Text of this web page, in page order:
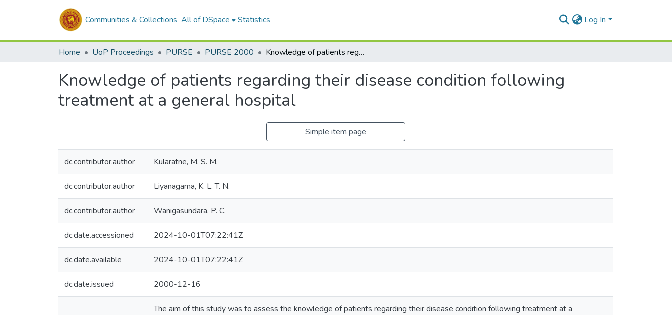
Communities & Collections All of DSpace Statistics Log In
Home UoP Proceedings PURSE PURSE 2000 Knowledge of patients regarding their disease condition following treatment at a general hospital
Knowledge of patients regarding their disease condition following
treatment at a general hospital
Simple item page
dc.contributor.author Kularatne, M. S. M.
dc.contributor.author Liyanagama, K. L. T. N.
dc.contributor.author Wanigasundara, P. C.
dc.date.accessioned 2024-10-01T07:22:41Z
dc.date.available 2024-10-01T07:22:41Z
dc.date.issued 2000-12-16
The aim of this study was to assess the knowledge of patients regarding their disease condition following treatment at a